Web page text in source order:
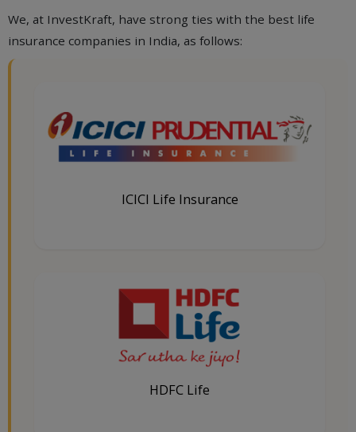
We, at InvestKraft, have strong ties with the best life
insurance companies in India, as follows:
ICICI Life Insurance
HDFC Life